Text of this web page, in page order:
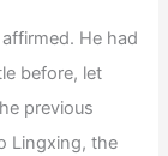
He had
before, let
previous
Lingxing, the